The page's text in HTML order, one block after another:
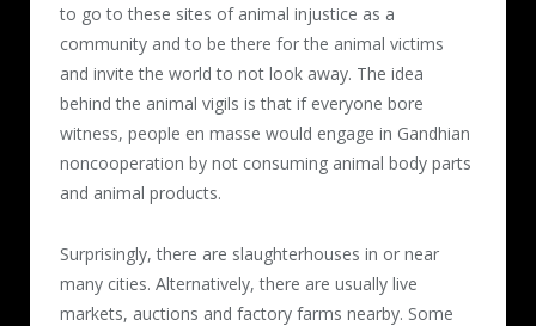
to go to these sites of animal injustice as a
community and to be there for the animal victims
and invite the world to not look away. The idea
behind the animal vigils is that if everyone bore
witness, people en masse would engage in Gandhian
noncooperation by not consuming animal body parts
and animal products.
Surprisingly, there are slaughterhouses in or near
many cities. Alternatively, there are usually live
markets, auctions and factory farms nearby. Some